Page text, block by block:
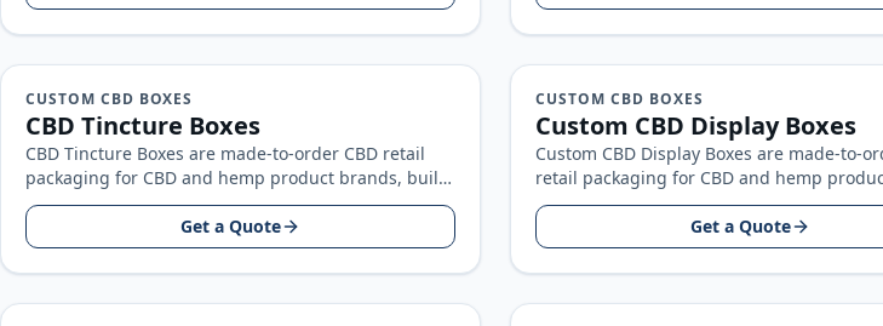
CUSTOM CBD BOXES
CBD Tincture Boxes
CBD Tincture Boxes are made-to-order CBD retail
packaging for CBD and hemp product brands, built
around your product size, artwork…
Get a Quote
CUSTOM CBD BOXES
Custom CBD Display Boxes
Custom CBD Display Boxes are made-to-
retail packaging for CBD and hemp
built around your product size…
Get a Quote